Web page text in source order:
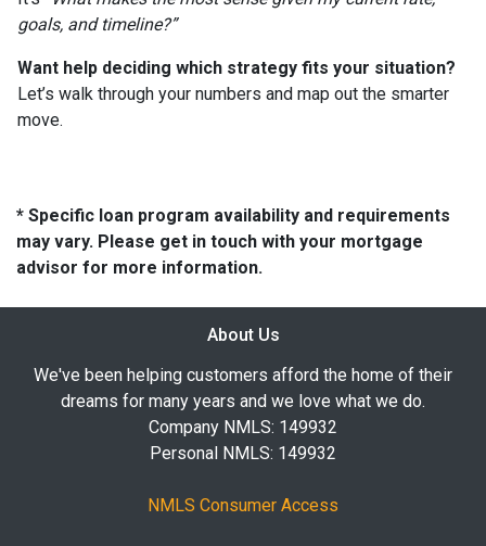
goals, and timeline?”
Want help deciding which strategy fits your situation?
Let’s walk through your numbers and map out the smarter
move.
* Specific loan program availability and requirements
may vary. Please get in touch with your mortgage
advisor for more information.
About Us
We've been helping customers afford the home of their
dreams for many years and we love what we do.
Company NMLS: 149932
Personal NMLS: 149932
NMLS Consumer Access